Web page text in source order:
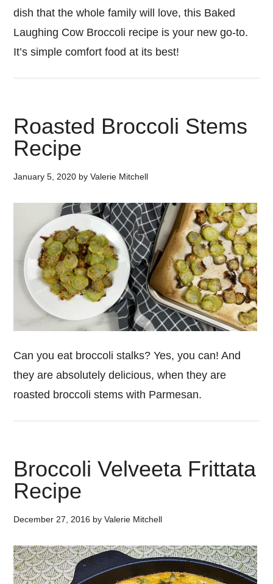
dish that the whole family will love, this Baked
Laughing Cow Broccoli recipe is your new go-to.
It’s simple comfort food at its best!
Roasted Broccoli Stems
Recipe
January 5, 2020 byValerie Mitchell
Can you eat broccoli stalks? Yes, you can! And
they are absolutely delicious, when they are
roasted broccoli stems with Parmesan.
Broccoli Velveeta Frittata
Recipe
December 27, 2016 byValerie Mitchell